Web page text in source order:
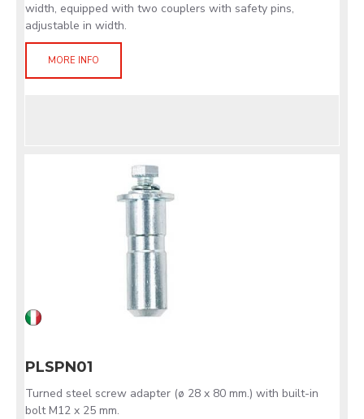
width, equipped with two couplers with safety pins,
adjustable in width.
MORE INFO
PLSPN01
Turned steel screw adapter (ø 28 x 80 mm.) with built-in
bolt M12 x 25 mm.